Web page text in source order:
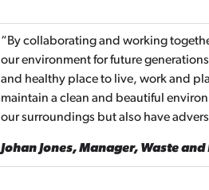
“By collaborating and working
our environment for future
and healthy place to live, work and
maintain a clean and beautiful
our surroundings but also have
Johan Jones, Manager, Waste